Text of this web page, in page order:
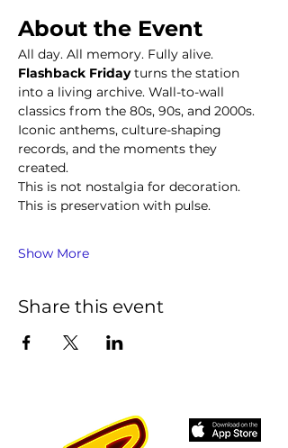
About the Event
All day. All memory. Fully alive.
Flashback Friday turns the station
into a living archive. Wall-to-wall
classics from the 80s, 90s, and 2000s.
Iconic anthems, culture-shaping
records, and the moments they
created.
This is not nostalgia for decoration.
This is preservation with pulse.
Show More
Share this event